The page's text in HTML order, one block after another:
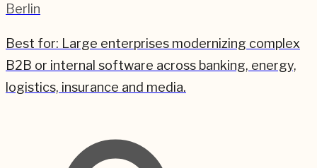
Berlin
Best for: Large enterprises modernizing complex
B2B or internal software across banking, energy,
logistics, insurance and media.